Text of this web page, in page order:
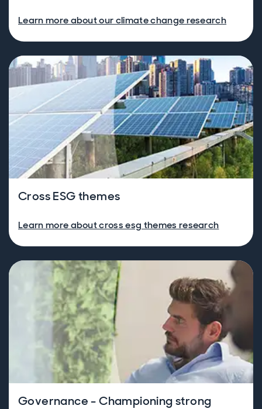
Learn more about our climate change research
Cross ESG themes
Learn more about cross esg themes research
Governance - Championing strong